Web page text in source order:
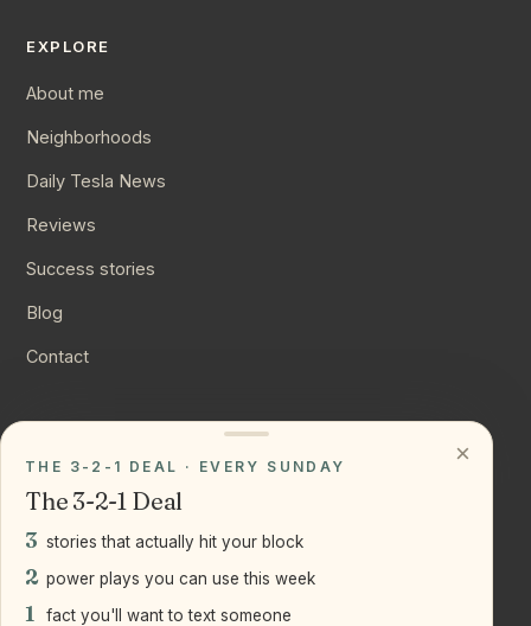
EXPLORE
About me
Neighborhoods
Daily Tesla News
Reviews
Success stories
Blog
Contact
Instagram
LinkedIn
×
THE 3-2-1 DEAL · EVERY SUNDAY
The 3-2-1 Deal
3 stories that actually hit your block
2 power plays you can use this week
1 fact you'll want to text someone